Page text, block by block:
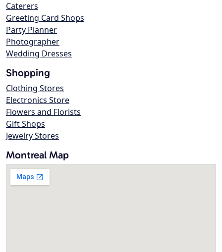
Caterers
Greeting Card Shops
Party Planner
Photographer
Wedding Dresses
Shopping
Clothing Stores
Electronics Store
Flowers and Florists
Gift Shops
Jewelry Stores
Montreal Map